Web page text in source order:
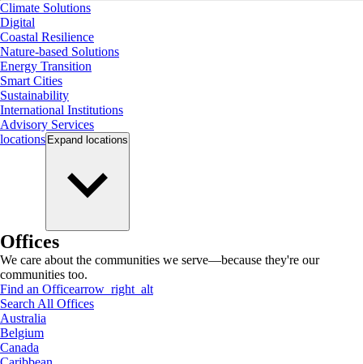
Climate Solutions
Digital
Coastal Resilience
Nature-based Solutions
Energy Transition
Smart Cities
Sustainability
International Institutions
Advisory Services
locations Expand locations
Offices
We care about the communities we serve—because they're our
communities too.
Find an Officearrow_right_alt
Search All Offices
Australia
Belgium
Canada